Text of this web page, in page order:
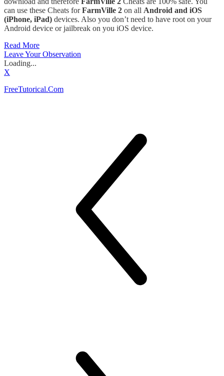
can use these Cheats forFarmVille 2 on all Android and iOS
(iPhone, iPad) devices. Also you don’t need to have root on your
Android device or jailbreak on you iOS device.
Read More
Leave Your Observation
Loading...
X
FreeTutorical.Com